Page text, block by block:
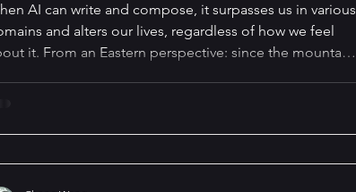
AI can write and compose, it surpasses us in various
and alters our lives, regardless of how we feel
it. From an Eastern perspective: since the mountain